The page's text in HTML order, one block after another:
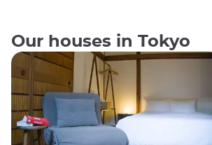
Our houses in Tokyo